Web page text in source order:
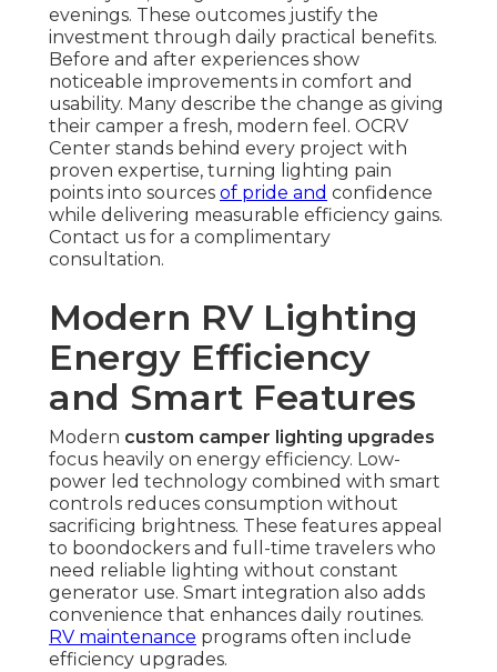
evenings. These outcomes justify the
investment through daily practical benefits.
Before and after experiences show
noticeable improvements in comfort and
usability. Many describe the change as giving
their camper a fresh, modern feel. OCRV
Center stands behind every project with
proven expertise, turning lighting pain
points into sources of pride and confidence
while delivering measurable efficiency gains.
Contact us for a complimentary
consultation.
Modern RV Lighting
Energy Efficiency
and Smart Features
Modern custom camper lighting upgrades
focus heavily on energy efficiency. Low-
power led technology combined with smart
controls reduces consumption without
sacrificing brightness. These features appeal
to boondockers and full-time travelers who
need reliable lighting without constant
generator use. Smart integration also adds
convenience that enhances daily routines.
RV maintenance programs often include
efficiency upgrades.